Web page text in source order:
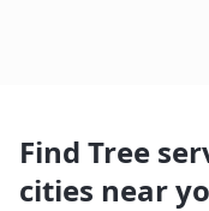
Find Tree
cities near